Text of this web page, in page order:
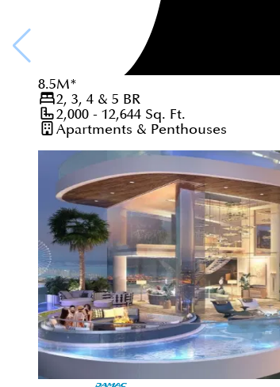
8.5M*
2, 3, 4 & 5 BR
2,000 - 12,644Sq. Ft.
Apartments & Penthouses